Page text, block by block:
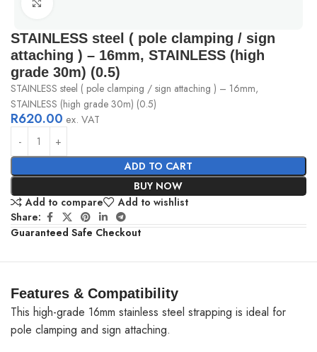
STAINLESS steel ( pole clamping / sign
attaching ) – 16mm, STAINLESS (high
grade 30m) (0.5)
STAINLESS steel ( pole clamping / sign attaching ) – 16mm,
STAINLESS (high grade 30m) (0.5)
R620.00 ex. VAT
ADD TO CART
BUY NOW
Add to compare
Add to wishlist
Share:
Guaranteed Safe Checkout
Features & Compatibility
This high-grade 16mm stainless steel strapping is ideal for
pole clamping and sign attaching.